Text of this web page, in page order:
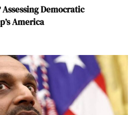
Democratic
America